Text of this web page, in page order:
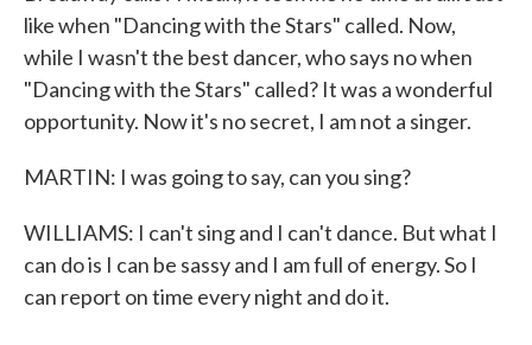
like when "Dancing with the Stars" called. Now,
while I wasn't the best dancer, who says no when
"Dancing with the Stars" called? It was a wonderful
opportunity. Now it's no secret, I am not a singer.
MARTIN: I was going to say, can you sing?
WILLIAMS: I can't sing and I can't dance. But what I
can do is I can be sassy and I am full of energy. So I
can report on time every night and do it.